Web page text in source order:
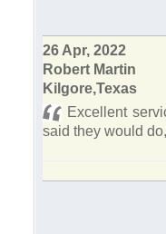
26 Apr, 2022
Robert Martin
Kilgore,Texas
Excellent
said they would